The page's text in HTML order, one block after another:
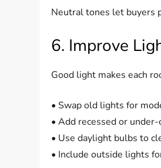
Neutral tones let buyers
6. Improve
Good light makes each
• Swap old lights for
• Add recessed or
• Use daylight bulbs to
• Include outside lights